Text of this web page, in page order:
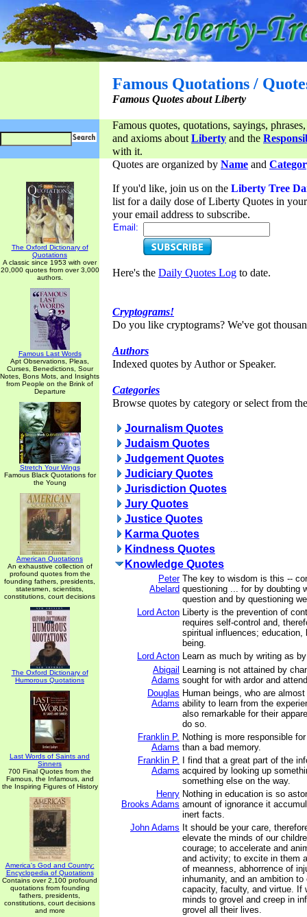
Famous Quotations /
Famous Quotes about Liberty
Famous quotes, quotations, sayings,
and axioms aboutLiberty and the
with it.
The Oxford Dictionary of
Quotations
A classic since 1953 with over
20,000 quotes from over 3,000
authors.
Famous Last Words
Apt Observations, Pleas,
Curses, Benedictions, Sour
Notes, Bons Mots, and Insights
from People on the Brink of
Departure
Stretch Your Wings
Famous Black Quotations for
the Young
American Quotations
An exhaustive collection of
profound quotes from the
founding fathers, presidents,
statesmen, scientists,
constitutions, court decisions
The Oxford Dictionary of
Humorous Quotations
Last Words of Saints and
Sinners
700 Final Quotes from the
Famous, the Infamous, and
the Inspiring Figures of History
America's God and Country:
Encyclopedia of Quotations
Contains over 2,100 profound
quotations from founding
fathers, presidents,
constitutions, court decisions
and more
Quotes are organized by Name and
If you'd like, join us on the Liberty Tree
list for a daily dose of Liberty Quotes in
your email address to subscribe.
Email:
Here's the Daily Quotes Log to date.
Cryptograms!
Do you like cryptograms? We've got
Authors
Indexed quotes by Author or Speaker.
Categories
Browse quotes by category or select from
Journalism Quotes
Judaism Quotes
Judgement Quotes
Judiciary Quotes
Jurisdiction Quotes
Jury Quotes
Justice Quotes
Karma Quotes
Kindness Quotes
Knowledge Quotes
Peter
Abelard
The key to wisdom is this --
questioning ... for by doubting
question and by questioning
Lord Acton Liberty is the prevention of
requires self-control and,
spiritual influences; education,
being.
Lord Acton Learn as much by writing as
Abigail
Adams
Learning is not attained by
sought for with ardor and
Douglas
Adams
Human beings, who are
ability to learn from the
also remarkable for their
do so.
Franklin P.
Adams
Nothing is more responsible
than a bad memory.
Franklin P.
Adams
I find that a great part of the
acquired by looking up
something else on the way.
Henry
Brooks Adams
Nothing in education is so
amount of ignorance it
inert facts.
John Adams It should be your care,
elevate the minds of our
courage; to accelerate and
and activity; to excite in them
of meanness, abhorrence of
inhumanity, and an ambition
capacity, faculty, and virtue. If
minds to grovel and creep in
grovel all their lives.